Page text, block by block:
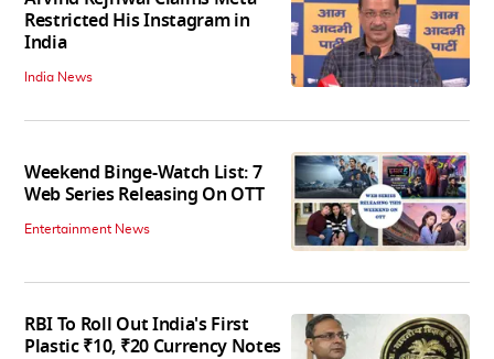
Restricted His Instagram in
India
India News
Weekend Binge-Watch List: 7
Web Series Releasing On OTT
Entertainment News
RBI To Roll Out India's First
Plastic ₹10, ₹20 Currency Notes